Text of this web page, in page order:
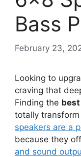
Bass
February 23,
Looking to
craving that
Finding the
totally
speakers are a
because they
and sound